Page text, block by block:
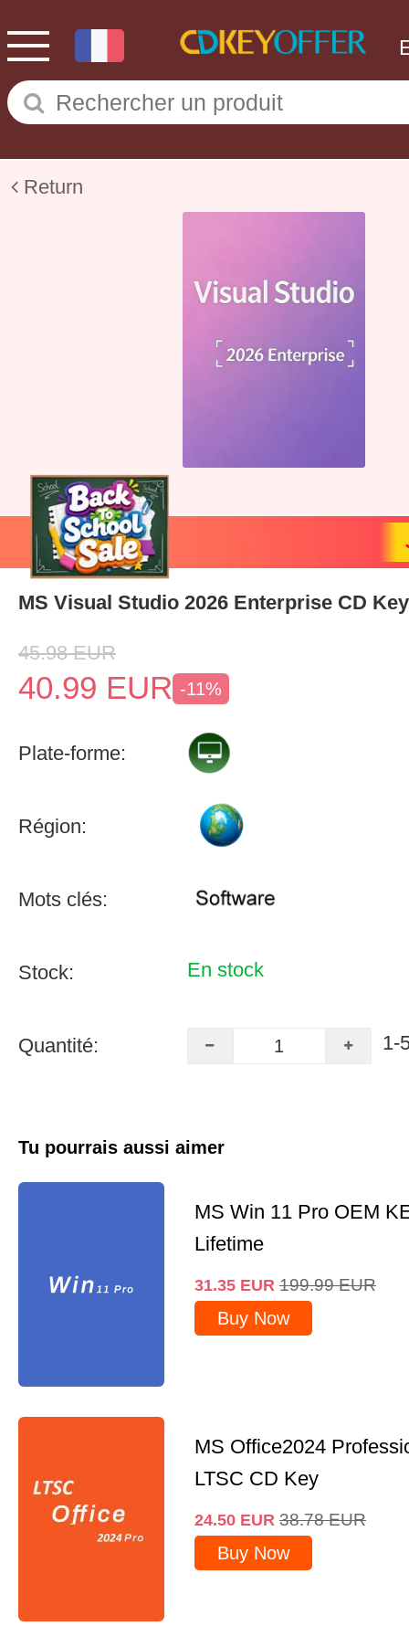
Return
MS Visual Studio 2026 Enterprise CD
45.98 EUR
40.99 EUR -11%
Plate-forme:
Région:
Mots clés:
Stock: En stock
Quantité: 1-
Tu pourrais aussi aimer
MS Win 11 Pro OEM
Lifetime
31.35 EUR 199.99 EUR
Buy Now
MS Office2024
LTSC CD Key
24.50 EUR 38.78 EUR
Buy Now